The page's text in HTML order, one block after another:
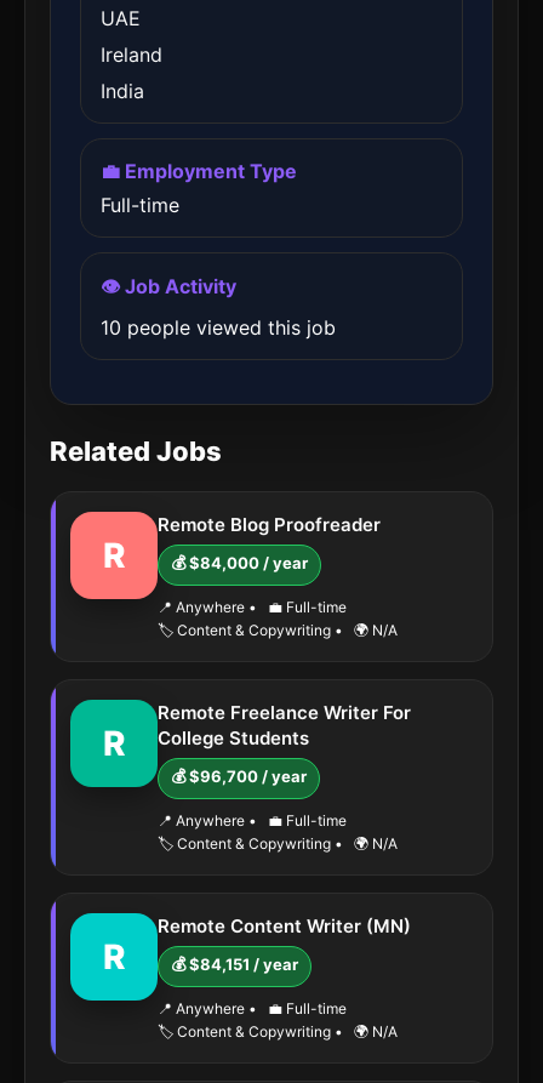
UAE
Ireland
India
💼 Employment Type
Full-time
👁️ Job Activity
10 people viewed this job
Related Jobs
R
Remote Blog Proofreader
💰 $84,000 / year
📍 Anywhere •
💼 Full-time
🏷️ Content & Copywriting • 🌍 N/A
R
Remote Freelance Writer For
College Students
💰 $96,700 / year
📍 Anywhere •
💼 Full-time
🏷️ Content & Copywriting • 🌍 N/A
R
Remote Content Writer (MN)
💰 $84,151 / year
📍 Anywhere •
💼 Full-time
🏷️ Content & Copywriting • 🌍 N/A